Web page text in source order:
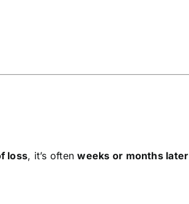
loss, it’s oftenweeks or months later